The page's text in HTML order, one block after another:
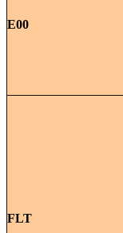
E00
FLT